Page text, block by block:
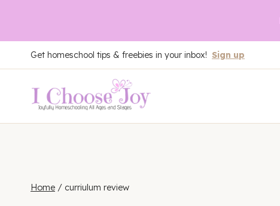
to
content
Get homeschool tips & freebies in your inbox! Sign up
Home / curriulum review